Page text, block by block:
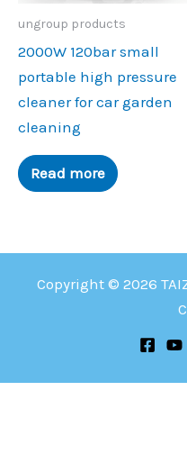
ungroup products
2000W 120bar small
portable high pressure
cleaner for car garden
cleaning
Read more
Copyright © 2026